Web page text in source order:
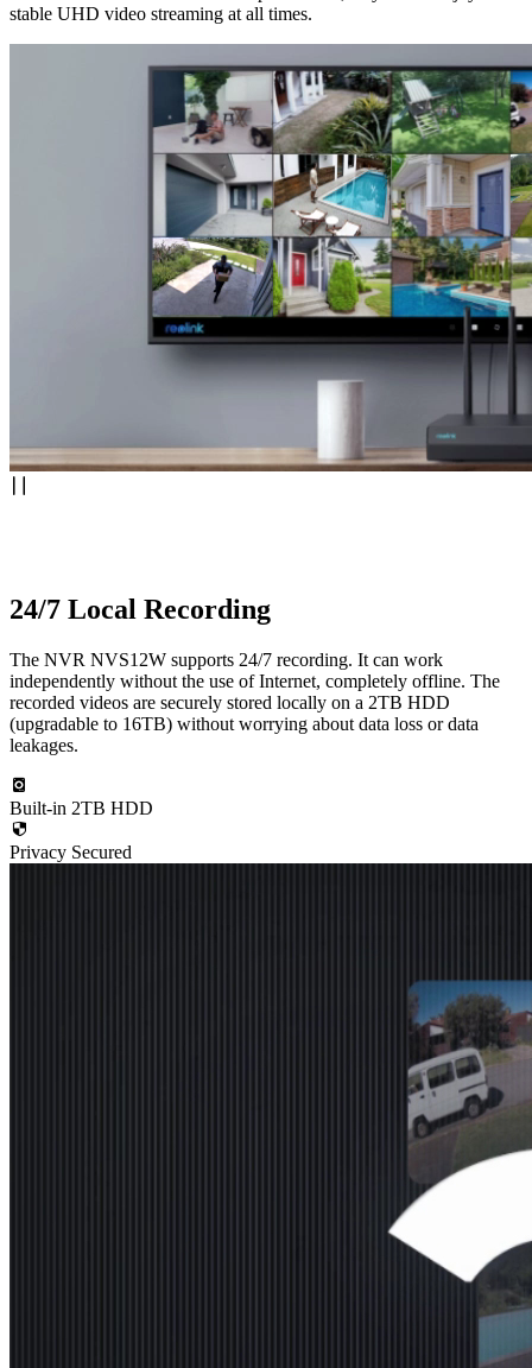
stable UHD video streaming at all times.
24/7 Local Recording
The NVR NVS12W supports 24/7 recording. It can work
independently without the use of Internet, completely offline. The
recorded videos are securely stored locally on a 2TB HDD
(upgradable to 16TB) without worrying about data loss or data
leakages.
Built-in 2TB HDD
Privacy Secured